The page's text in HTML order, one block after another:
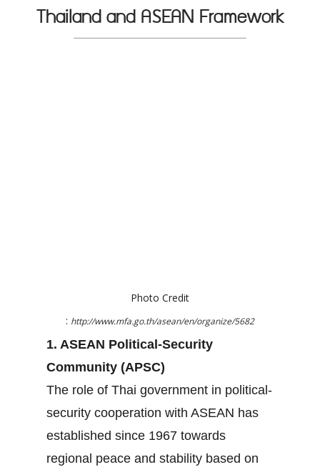
Thailand and ASEAN Framework
Photo Credit
: http://www.mfa.go.th/asean/en/organize/5682
1. ASEAN Political-Security
Community (APSC)
The role of Thai government in political-
security cooperation with ASEAN has
established since 1967 towards
regional peace and stability based on